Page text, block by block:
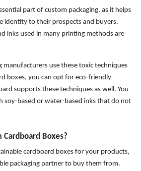
part of custom packaging, as it helps
identity to their prospects and buyers.
inks used in many printing methods are
manufacturers use these toxic techniques
boxes, you can opt for eco-friendly
supports these techniques as well. You
soy-based or water-based inks that do not
Boxes?
cardboard boxes for your products,
packaging partner to buy them from.